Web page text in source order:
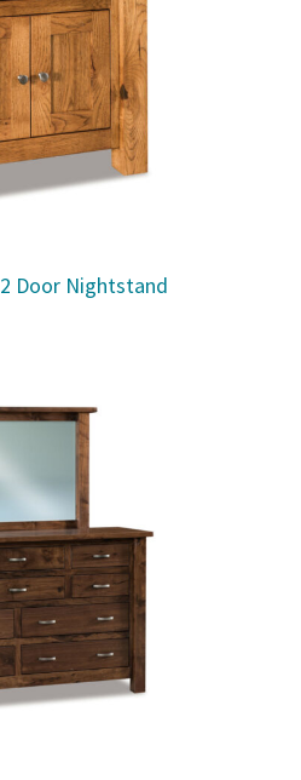
Door Nightstand